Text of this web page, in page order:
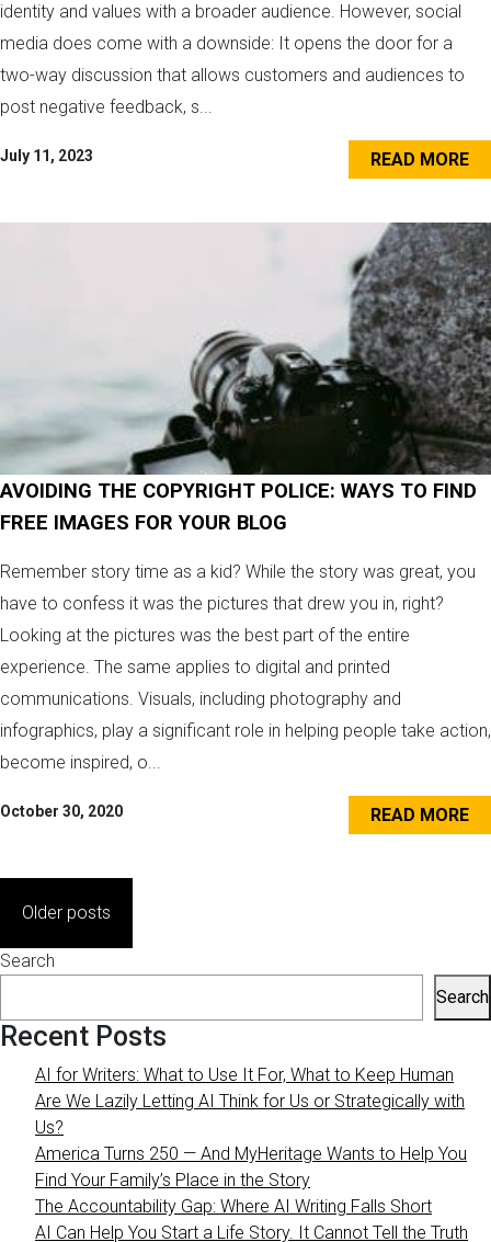
identity and values with a broader audience. However, social
media does come with a downside: It opens the door for a
two-way discussion that allows customers and audiences to
post negative feedback, s...
July 11, 2023 READ MORE
AVOIDING THE COPYRIGHT POLICE: WAYS TO FIND
FREE IMAGES FOR YOUR BLOG
Remember story time as a kid? While the story was great, you
have to confess it was the pictures that drew you in, right?
Looking at the pictures was the best part of the entire
experience. The same applies to digital and printed
communications. Visuals, including photography and
infographics, play a significant role in helping people take action,
become inspired, o...
October 30, 2020 READ MORE
navigation
Older posts
Search
Search
Recent Posts
AI for Writers: What to Use It For, What to Keep Human
Are We Lazily Letting AI Think for Us or Strategically with
Us?
America Turns 250 — And MyHeritage Wants to Help You
Find Your Family’s Place in the Story
The Accountability Gap: Where AI Writing Falls Short
AI Can Help You Start a Life Story. It Cannot Tell the Truth